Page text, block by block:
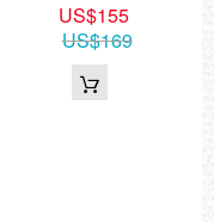
US$155
US$169